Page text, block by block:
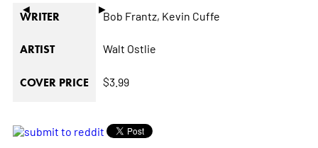
◄ ►
WRITER Bob Frantz, Kevin Cuffe
ARTIST Walt Ostlie
COVER PRICE $3.99